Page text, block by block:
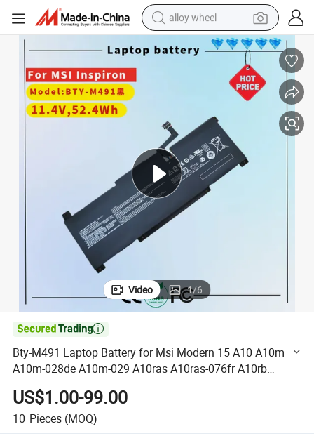
alloy wheel
farm tractor
reagent
human hair wig
electric scooter
smart phone
029 A10ras A10ras-076fr A10rb A10rb-041tw A10rd A11m A11sb
Bty-M491 Laptop Battery for Msi Modern 15 A10 A10m A10m-028de
Video 1/6

Bty-M491 Laptop Battery for Msi Modern 15 A10 A10m
A10m-028de A10m-029 A10ras A10ras-076fr A10rb
A10rb-041tw A10rd A11m A11sb A4m A4MW Summit B15
A11m Stealth 1
US$1.00-99.00
10 Pieces (MOQ)